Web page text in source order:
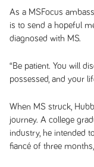
As a MSFocus
is to send a hopeful
diagnosed with MS.
“Be patient. You will
possessed, and your
When MS struck,
journey. A college
industry, he intended
fiancé of three months,